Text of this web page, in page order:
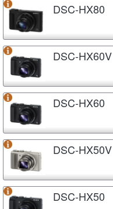
DSC-HX80
DSC-HX60V
DSC-HX60
DSC-HX50V
DSC-HX50